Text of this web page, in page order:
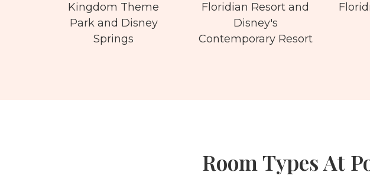
Kingdom Theme
Park and Disney
Springs
Floridian Resort and
Disney's
Contemporary Resort
Room Types At